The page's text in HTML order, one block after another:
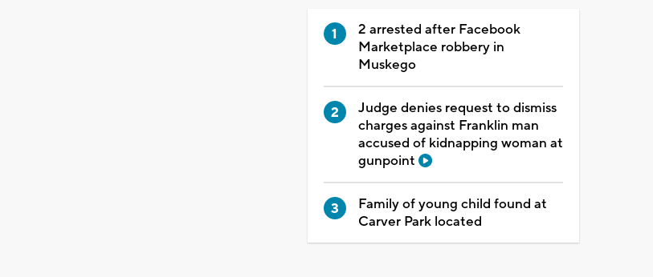
2 arrested after Facebook
Marketplace robbery in
Muskego
Judge denies request to dismiss
charges against Franklin man
accused of kidnapping woman at
gunpoint
Family of young child found at
Carver Park located